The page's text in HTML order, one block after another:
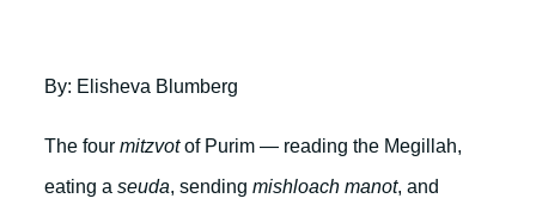
By: Elisheva Blumberg
The four mitzvotof Purim — reading the Megillah,
eating a seuda, sending mishloach manot, and